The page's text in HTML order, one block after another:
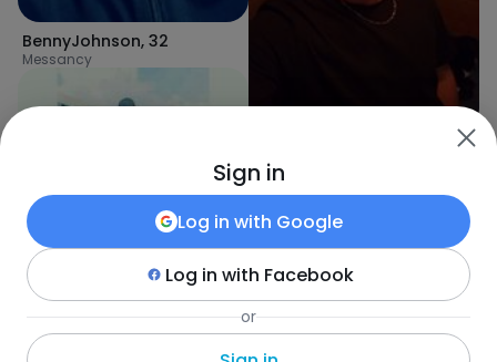
BennyJohnson, 32
Messancy
Sif,32
Schoenfels
Eischen
Sign in
Log in with Google
Log in with Facebook
or